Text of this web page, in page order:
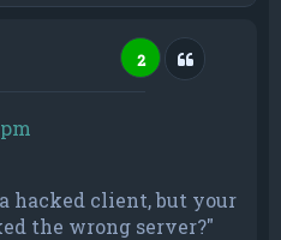
2 Quote
hacked client, but your
the wrong server?"